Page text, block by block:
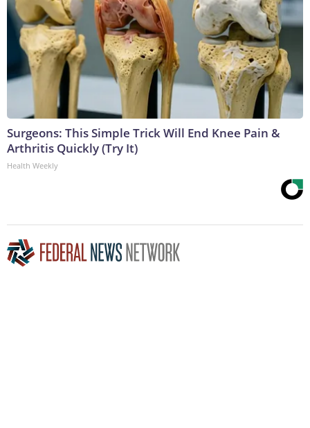
Surgeons: This Simple Trick Will End Knee Pain &
Arthritis Quickly (Try It)
Health Weekly